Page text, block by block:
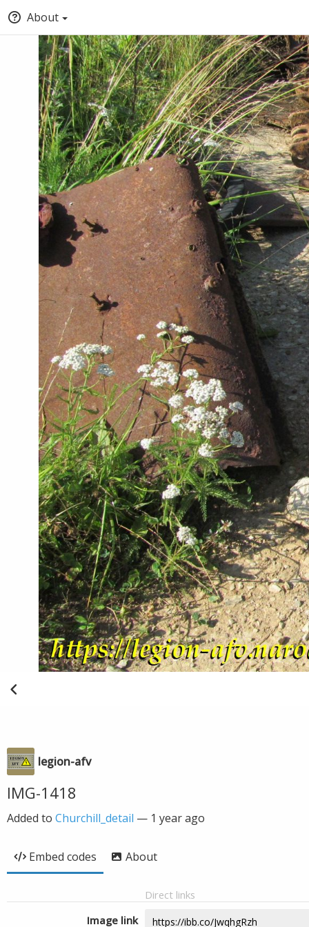
About
legion-afv
IMG-1418
Added to Churchill_detail — 1 year ago
Embed codes About
Direct links
Image link